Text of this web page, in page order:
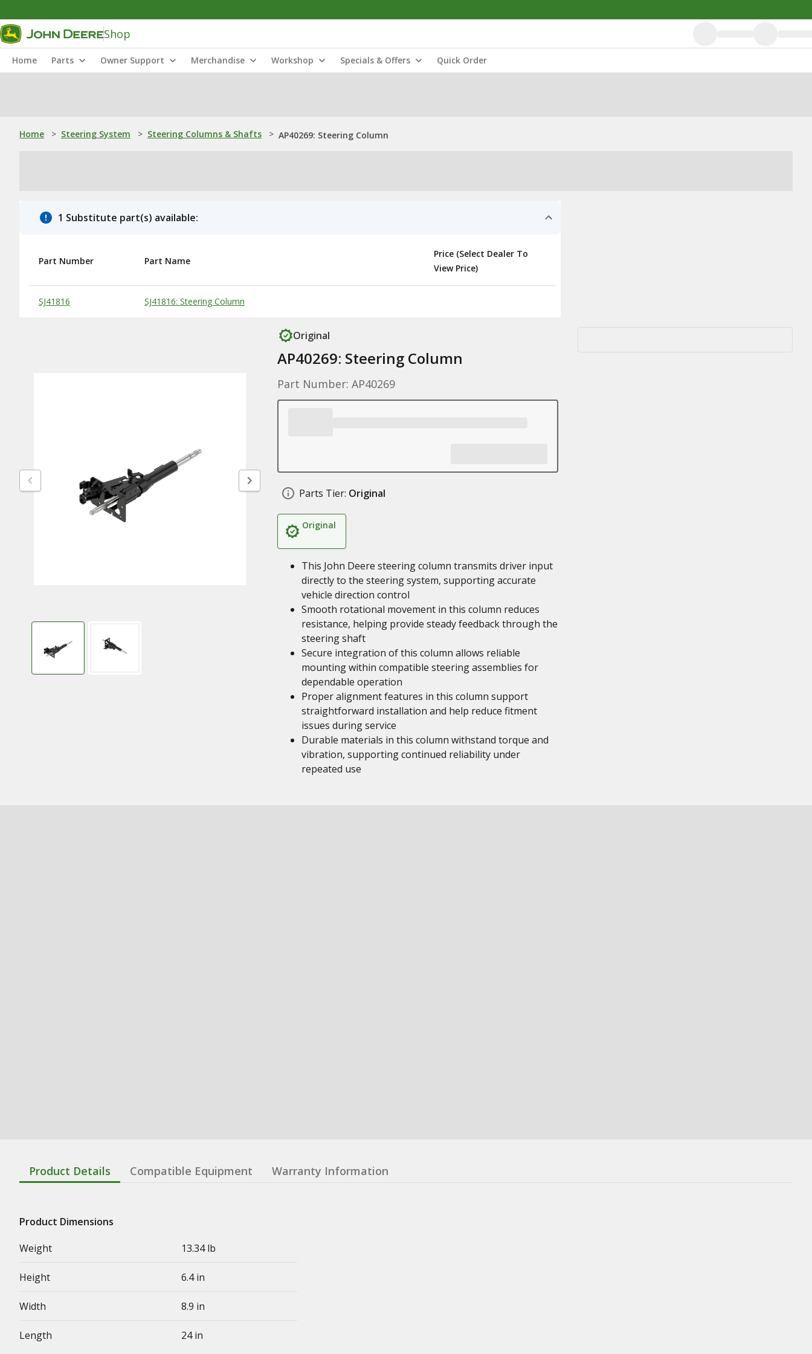
Shop
Home Parts Owner Support Merchandise Workshop Specials & Offers Quick Order
Home > Steering System > Steering Columns & Shafts > AP40269: Steering Column
1 Substitute part(s) available:
Substitute Products Table
Part Number Part Name
Price (Select Dealer To
View Price)
SJ41816 SJ41816: Steering Column
Original
AP40269: Steering Column
Part Number: AP40269
Parts Tier: Original
Original
This John Deere steering column transmits driver input
directly to the steering system, supporting accurate
vehicle direction control
Smooth rotational movement in this column reduces
resistance, helping provide steady feedback through the
steering shaft
Secure integration of this column allows reliable
mounting within compatible steering assemblies for
dependable operation
Proper alignment features in this column support
straightforward installation and help reduce fitment
issues during service
Durable materials in this column withstand torque and
vibration, supporting continued reliability under
repeated use
Product Details Compatible Equipment Warranty Information
Product Dimensions
Weight
13.34 lb
Height 6.4 in
Width 8.9 in
Length 24 in